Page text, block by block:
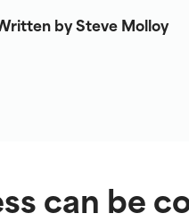
by Steve Molloy
can be